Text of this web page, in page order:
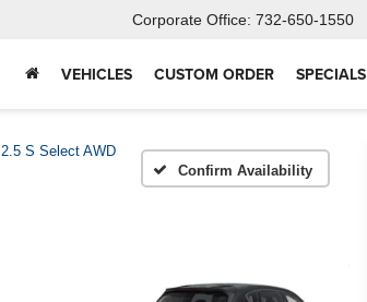
Corporate Office: 732-650-1550
VEHICLES CUSTOM ORDER SPECIALS
2.5 S Select AWD
Confirm Availability